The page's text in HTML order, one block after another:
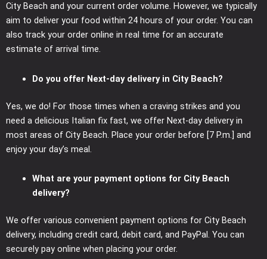
City Beach and your current order volume. However, we typically
aim to deliver your food within 24 hours of your order. You can
also track your order online in real time for an accurate
estimate of arrival time.
Do you offer Next-day delivery in City Beach?
Yes, we do! For those times when a craving strikes and you
need a delicious Italian fix fast, we offer Next-day delivery in
most areas of City Beach. Place your order before [7 P.m.] and
enjoy your day’s meal.
What are your payment options for City Beach
delivery?
We offer various convenient payment options for City Beach
delivery, including credit card, debit card, and PayPal. You can
securely pay online when placing your order.